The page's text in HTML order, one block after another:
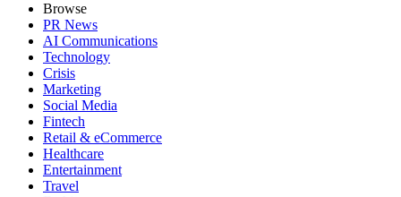
Browse
PR News
AI Communications
Technology
Crisis
Marketing
Social Media
Fintech
Retail & eCommerce
Healthcare
Entertainment
Travel